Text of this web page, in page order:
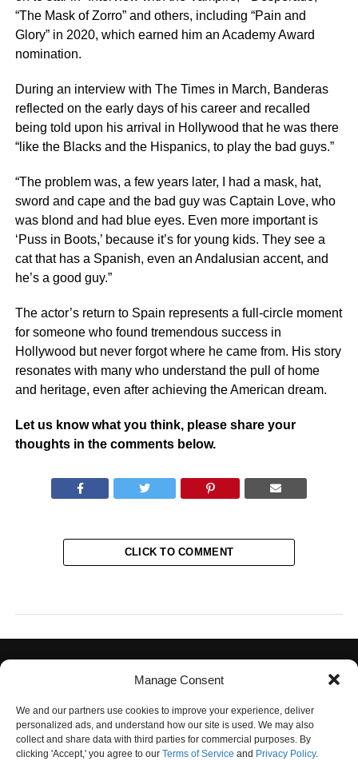
Manage Consent
We and our partners use cookies to improve your experience, deliver
personalized ads, and understand how our site is used. We may also
collect and share data with third parties for commercial purposes. By
clicking 'Accept,' you agree to our Terms of Service and Privacy Policy.
“The Mask of Zorro” and others, including “Pain and
Glory” in 2020, which earned him an Academy Award
nomination.
During an interview with The Times in March, Banderas
reflected on the early days of his career and recalled
being told upon his arrival in Hollywood that he was there
“like the Blacks and the Hispanics, to play the bad guys.”
“The problem was, a few years later, I had a mask, hat,
sword and cape and the bad guy was Captain Love, who
was blond and had blue eyes. Even more important is
‘Puss in Boots,’ because it’s for young kids. They see a
cat that has a Spanish, even an Andalusian accent, and
he’s a good guy.”
The actor’s return to Spain represents a full-circle moment
for someone who found tremendous success in
Hollywood but never forgot where he came from. His story
resonates with many who understand the pull of home
and heritage, even after achieving the American dream.
Let us know what you think, please share your
thoughts in the comments below.
CLICK TO COMMENT
PRIVACY POLICY TERMS OF USE CONTACT US
OUR TEAM